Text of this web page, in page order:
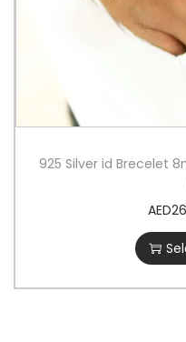
925 Silver id Brecelet
AED